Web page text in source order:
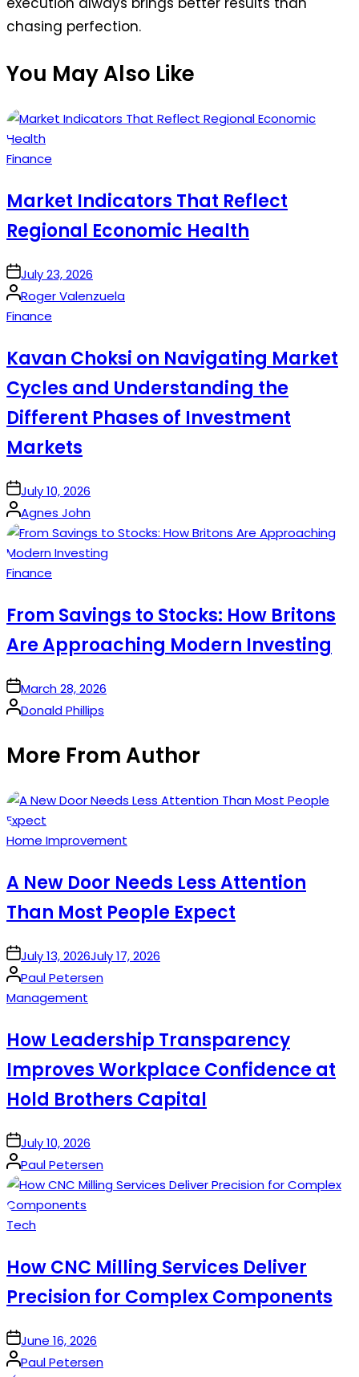
chasing perfection.
You May Also Like
Posted
Finance
Market Indicators That Reflect
Regional Economic Health
onJuly 23, 2026
Posted
by
Roger Valenzuela
Posted
Finance
Kavan Choksi on Navigating Market
Cycles and Understanding the
Different Phases of Investment
Markets
onJuly 10, 2026
Posted
by
Agnes John
Posted
Finance
From Savings to Stocks: How Britons
Are Approaching Modern Investing
onMarch 28, 2026
Posted
Donald Phillips
More From Author
Posted
Home Improvement
A New Door Needs Less Attention
Than Most People Expect
onJuly 13, 2026July 17, 2026
Posted
by
Paul Petersen
Posted
Management
How Leadership Transparency
Improves Workplace Confidence at
Hold Brothers Capital
onJuly 10, 2026
Posted
by
Paul Petersen
Posted
Tech
How CNC Milling Services Deliver
Precision for Complex Components
onJune 16, 2026
Posted
Paul Petersen